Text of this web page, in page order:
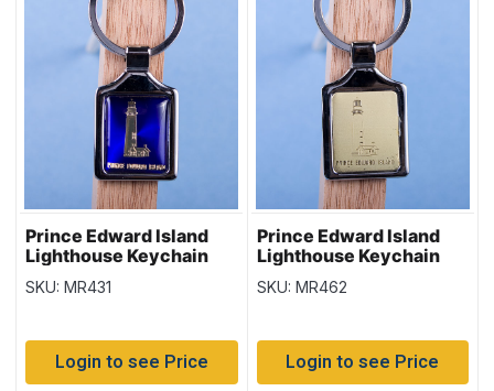
Prince Edward Island
Lighthouse Keychain
w/Glossy Blue
Background
SKU: MR431
Login to see Price
Prince Edward Island
Lighthouse Keychain
w/Gold Background
SKU: MR462
Login to see Price